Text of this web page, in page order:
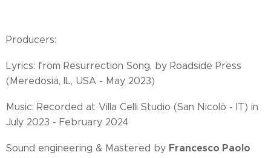
Producers:
Lyrics: from Resurrection Song, by Roadside Press
(Meredosia, IL, USA - May 2023)
Music: Recorded at Villa Celli Studio (San Nicolò - IT) in
July 2023 - February 2024
Sound engineering & Mastered by Francesco Paolo